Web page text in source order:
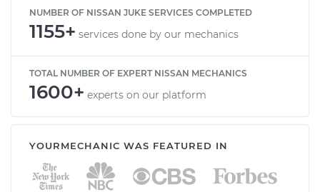
NUMBER OF NISSAN JUKE SERVICES COMPLETED
1155+ services done by our mechanics
TOTAL NUMBER OF EXPERT NISSAN MECHANICS
1600+ experts on our platform
YOURMECHANIC WAS FEATURED IN